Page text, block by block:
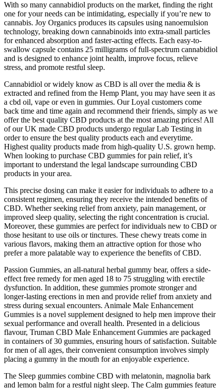
With so many cannabidiol products on the market, finding the right
one for your needs can be intimidating, especially if you’re new to
cannabis. Joy Organics produces its capsules using nanoemulsion
technology, breaking down cannabinoids into extra-small particles
for enhanced absorption and faster-acting effects. Each easy-to-
swallow capsule contains 25 milligrams of full-spectrum cannabidiol
and is designed to enhance joint health, improve focus, relieve
stress, and promote restful sleep.
Cannabidiol or widely know as CBD is all over the media & is
extracted and refined from the Hemp Plant, you may have seen it as
a cbd oil, vape or even in gummies. Our Loyal customers come
back time and time again and recommend their friends, simply as we
offer the best quality CBD products at the most amazing prices! All
of our UK made CBD products undergo regular Lab Testing in
order to ensure the best quality products each and everytime.
Highest quality products made from high-quality U.S. grown hemp.
When looking to purchase CBD gummies for pain relief, it’s
important to understand the legal landscape surrounding CBD
products in your area.
This precise dosing can make it easier for individuals to adhere to a
consistent regimen, ensuring they receive the intended benefits of
CBD. Whether seeking relief from anxiety, pain management, or
improved sleep quality, selecting the right concentration is crucial.
Moreover, these gummies are perfect for individuals new to CBD or
those hesitant to use oils or tinctures. These chewy treats come in
various flavors, making them an attractive option for those who
prefer a more palatable way to experience the benefits of CBD.
Passion Gummies, an all-natural herbal gummy bear, offers a side-
effect free remedy for men aged 18 to 75 struggling with erectile
dysfunction. In addition, these gummies promote stronger and
longer-lasting erections in men and provide relief from anxiety and
stress during sexual encounters. Animale Male Enhancement
Gummies is a novel supplement designed to help men improve their
sexual performance and overall health. Presented in a delicious
flavour, Truman CBD Male Enhancement Gummies are packaged
in containers of 30 gummies, ensuring hours of satisfaction. Suitable
for men of all ages, their convenient consumption involves simply
placing a gummy in the mouth for an enjoyable experience.
The Sleep gummies combine CBD with melatonin, magnolia bark
and lemon balm for a restful night sleep. The Calm gummies feature